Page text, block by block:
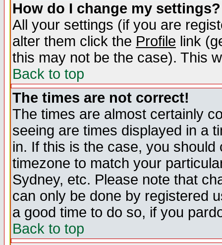
How do I change my settings?
All your settings (if you are
alter them click the Profile link
this may not be the case). This
Back to top
The times are not correct!
The times are almost certainly
seeing are times displayed in a
in. If this is the case, you
timezone to match your
Sydney, etc. Please note that
can only be done by registered
a good time to do so, if you
Back to top